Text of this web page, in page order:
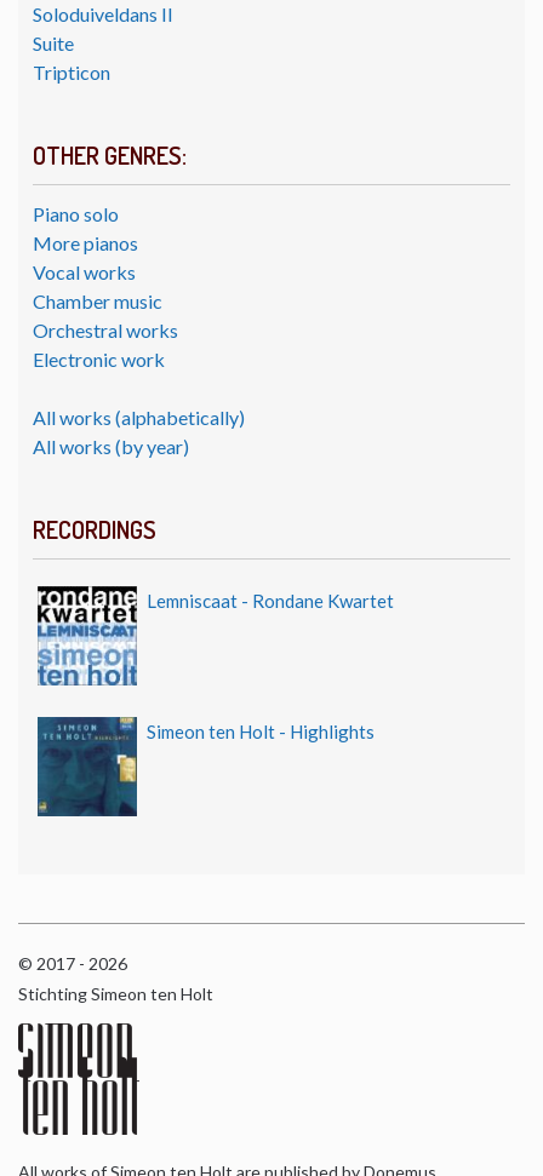
Soloduiveldans II
Suite
Tripticon
OTHER GENRES:
Piano solo
More pianos
Vocal works
Chamber music
Orchestral works
Electronic work
All works (alphabetically)
All works (by year)
RECORDINGS
Lemniscaat - Rondane Kwartet
Simeon ten Holt - Highlights
© 2017 - 2026
Stichting Simeon ten Holt
All works of Simeon ten Holt are published by Donemus,